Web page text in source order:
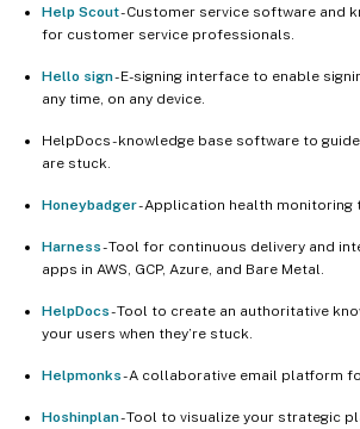
Help Scout- Customer service software and
for customer service professionals.
Hello sign- E-signing interface to enable
any time, on any device.
HelpDocs - knowledge base software to
are stuck.
Honeybadger- Application health monitoring
Harness- Tool for continuous delivery and
apps in AWS, GCP, Azure, and Bare Metal.
HelpDocs- Tool to create an authoritative
your users when they’re stuck.
Helpmonks- A collaborative email platform
Hoshinplan- Tool to visualize your strategic